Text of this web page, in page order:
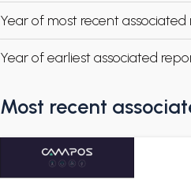
Year of most recent
Year of earliest associated
Most recent